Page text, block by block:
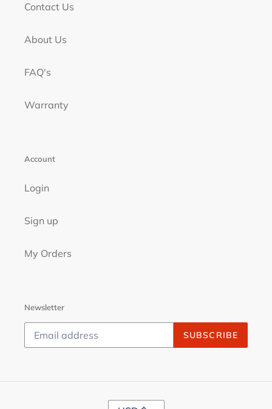
Contact Us
About Us
FAQ's
Warranty
Account
Login
Sign up
My Orders
Newsletter
SUBSCRIBE
C